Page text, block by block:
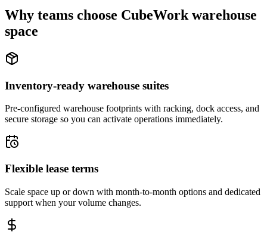
Why teams choose CubeWork warehouse
space
Inventory-ready warehouse suites
Pre-configured warehouse footprints with racking, dock access, and
secure storage so you can activate operations immediately.
Flexible lease terms
Scale space up or down with month-to-month options and dedicated
support when your volume changes.